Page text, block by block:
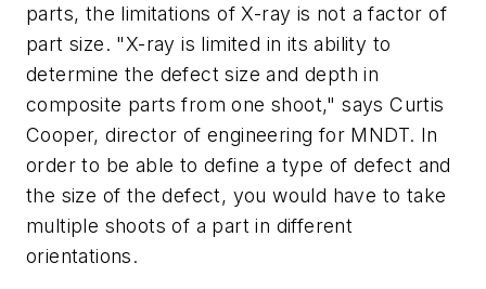
parts, the limitations of X-ray is not a factor of
part size. "X-ray is limited in its ability to
determine the defect size and depth in
composite parts from one shoot," says Curtis
Cooper, director of engineering for MNDT. In
order to be able to define a type of defect and
the size of the defect, you would have to take
multiple shoots of a part in different
orientations.